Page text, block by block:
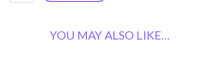
Print
YOU MAY ALSO LIKE…